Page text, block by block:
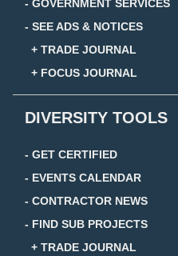
- GOVERNMENT SERVICES
- SEE ADS & NOTICES
+ TRADE JOURNAL
+ FOCUS JOURNAL
DIVERSITY TOOLS
- GET CERTIFIED
- EVENTS CALENDAR
- CONTRACTOR NEWS
- FIND SUB PROJECTS
+ TRADE JOURNAL